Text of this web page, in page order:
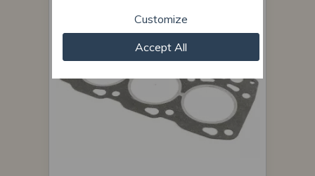
Customize
Accept All